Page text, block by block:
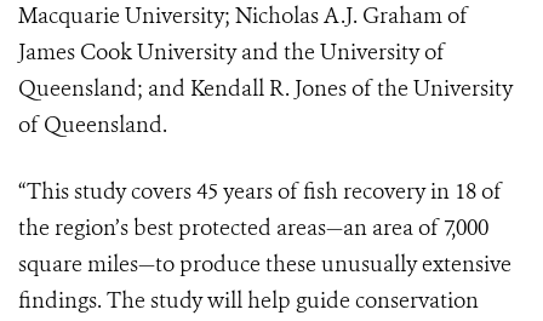
Macquarie University; Nicholas A.J. Graham of
James Cook University and the University of
Queensland; and Kendall R. Jones of the University
of Queensland.
“This study covers 45 years of fish recovery in 18 of
the region’s best protected areas—an area of 7,000
square miles—to produce these unusually extensive
findings. The study will help guide conservation